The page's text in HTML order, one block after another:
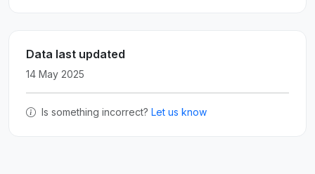
Data last updated
14 May 2025
Is something incorrect? Let us know